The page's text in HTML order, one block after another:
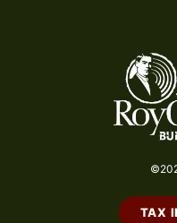
TAX